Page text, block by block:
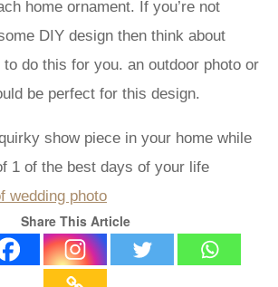
home ornament. If you’re not
DIY design then think about
to do this for you. an outdoor photo or
be perfect for this design.
show piece in your home while
1 of the best days of your life
Share This Article